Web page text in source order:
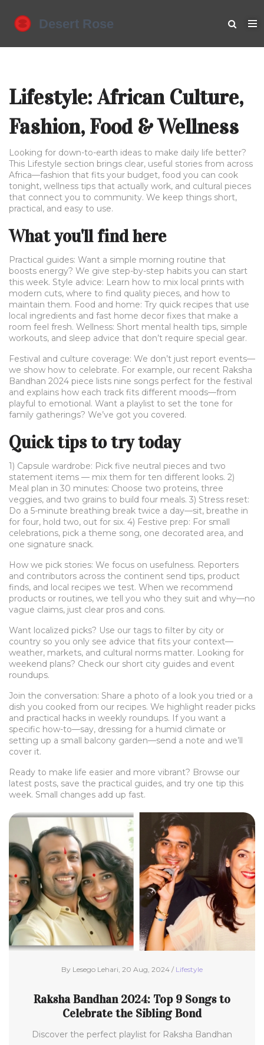
Lifestyle: African Culture,
Fashion, Food & Wellness
Looking for down-to-earth ideas to make daily life better?
This Lifestyle section brings clear, useful stories from across
Africa—fashion that fits your budget, food you can cook
tonight, wellness tips that actually work, and cultural pieces
that connect you to community. We keep things short,
practical, and easy to use.
What you'll find here
Practical guides: Want a simple morning routine that
boosts energy? We give step-by-step habits you can start
this week. Style advice: Learn how to mix local prints with
modern cuts, where to find quality pieces, and how to
maintain them. Food and home: Try quick recipes that use
local ingredients and fast home decor fixes that make a
room feel fresh. Wellness: Short mental health tips, simple
workouts, and sleep advice that don’t require special gear.
Festival and culture coverage: We don’t just report events—
we show how to celebrate. For example, our recent Raksha
Bandhan 2024 piece lists nine songs perfect for the festival
and explains how each track fits different moods—from
playful to emotional. Want a playlist to set the tone for
family gatherings? We’ve got you covered.
Quick tips to try today
1) Capsule wardrobe: Pick five neutral pieces and two
statement items — mix them for ten different looks. 2)
Meal plan in 30 minutes: Choose two proteins, three
veggies, and two grains to build four meals. 3) Stress reset:
Do a 5-minute breathing break twice a day—sit, breathe in
for four, hold two, out for six. 4) Festive prep: For small
celebrations, pick a theme song, one decorated area, and
one signature snack.
How we pick stories: We focus on usefulness. Reporters
and contributors across the continent send tips, product
finds, and local recipes we test. When we recommend
products or routines, we tell you who they suit and why—no
vague claims, just clear pros and cons.
Want localized picks? Use our tags to filter by city or
country so you only see advice that fits your context—
weather, markets, and cultural norms matter. Looking for
weekend plans? Check our short city guides and event
roundups.
Join the conversation: Share a photo of a look you tried or a
dish you cooked from our recipes. We highlight reader picks
and practical hacks in weekly roundups. If you want a
specific how-to—say, dressing for a humid climate or
setting up a small balcony garden—send a note and we’ll
cover it.
Ready to make life easier and more vibrant? Browse our
latest posts, save the practical guides, and try one tip this
week. Small changes add up fast.
By Lesego Lehari, 20 Aug, 2024 / Lifestyle
Raksha Bandhan 2024: Top 9 Songs to
Celebrate the Sibling Bond
Discover the perfect playlist for Raksha Bandhan